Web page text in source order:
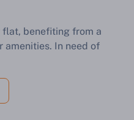
flat, benefiting from a
amenities. In need of